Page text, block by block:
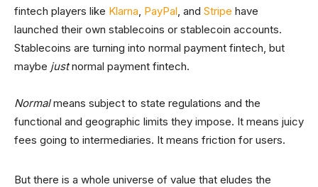
fintech players like Klarna, PayPal, and Stripe have
launched their own stablecoins or stablecoin accounts.
Stablecoins are turning into normal payment fintech, but
maybe justnormal payment fintech.
Normalmeans subject to state regulations and the
functional and geographic limits they impose. It means juicy
fees going to intermediaries. It means friction for users.
But there is a whole universe of value that eludes the